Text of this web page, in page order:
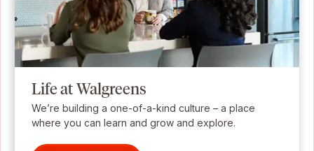
Life at Walgreens
We’re building a one-of-a-kind culture – a place
where you can learn and grow and explore.